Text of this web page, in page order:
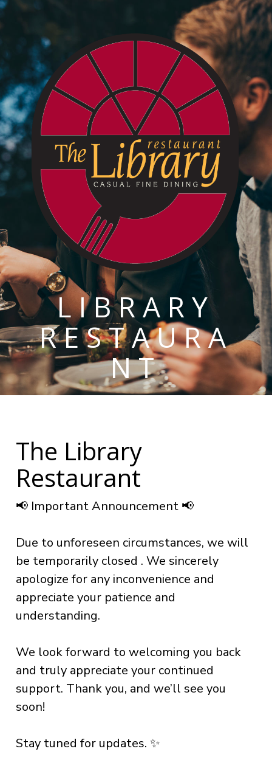
LIBRARY
RESTAURA
NT
The Library
Restaurant
📢 Important Announcement 📢
Due to unforeseen circumstances, we will
be temporarily closed . We sincerely
apologize for any inconvenience and
appreciate your patience and
understanding.
We look forward to welcoming you back
and truly appreciate your continued
support. Thank you, and we’ll see you
soon!
Stay tuned for updates. ✨